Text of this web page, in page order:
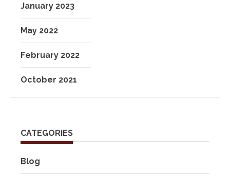
January 2023
May 2022
February 2022
October 2021
CATEGORIES
Blog